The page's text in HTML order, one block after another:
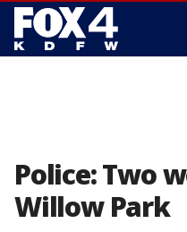
Police: Two
Willow Park